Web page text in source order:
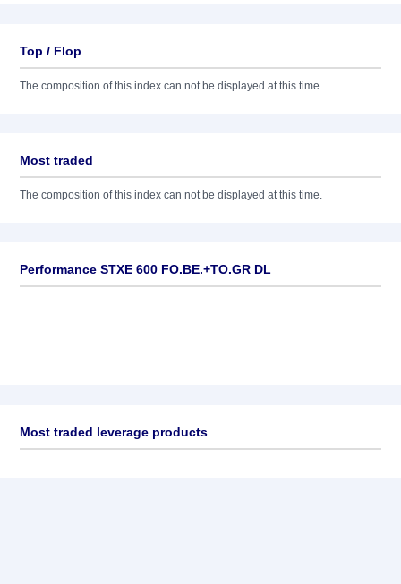
Top / Flop
The composition of this index can not be displayed at this time.
Most traded
The composition of this index can not be displayed at this time.
Performance STXE 600 FO.BE.+TO.GR DL
Most traded leverage products